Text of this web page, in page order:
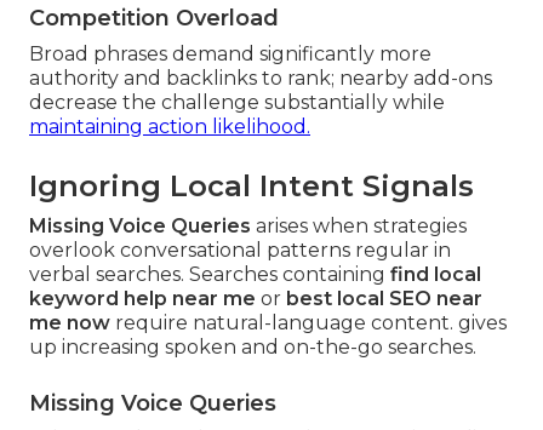
Competition Overload
Broad phrases demand significantly more
authority and backlinks to rank; nearby add-ons
decrease the challenge substantially while
maintaining action likelihood.
Ignoring Local Intent Signals
Missing Voice Queries arises when strategies
overlook conversational patterns regular in
verbal searches. Searches containing find local
keyword help near me or best local SEO near
me now require natural-language content. gives
up increasing spoken and on-the-go searches.
Missing Voice Queries